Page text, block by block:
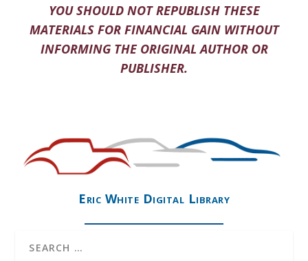
YOU SHOULD NOT REPUBLISH THESE
MATERIALS FOR FINANCIAL GAIN WITHOUT
INFORMING THE ORIGINAL AUTHOR OR
PUBLISHER.
Eric White Digital Library